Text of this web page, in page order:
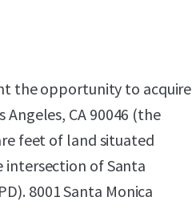
the opportunity to acquire
CA 90046 (the
feet of land situated
of Santa
8001 Santa Monica